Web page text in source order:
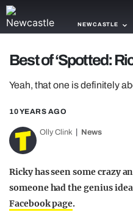
NEWCASTLE
NEWS
TRASH
GAMING
AGENDA
TRENDS
OPINION
Best of ‘Spotted:
Yeah, that one is definitely
10 YEARS AGO
Olly Clink News
Ricky has seen some crazy
someone had the genius
Facebook page.